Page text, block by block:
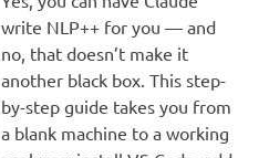
write NLP++ for you — and
no, that doesn’t make it
another black box. This step-
by-step guide takes you from
a blank machine to a working